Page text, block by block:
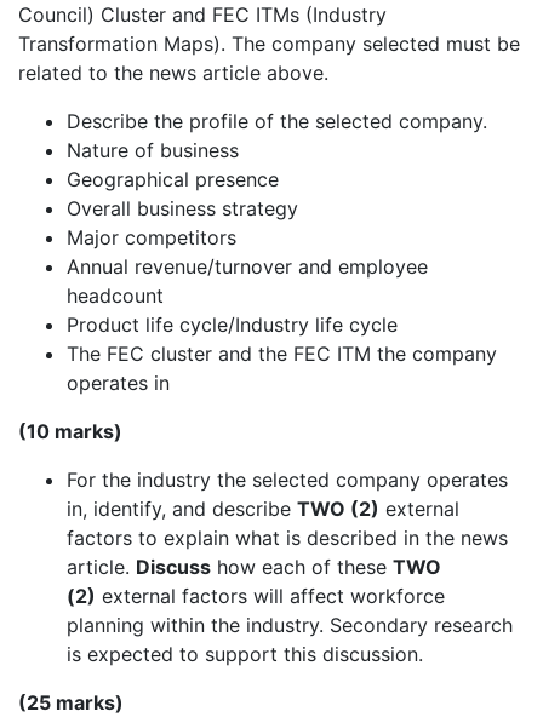
Council) Cluster and FEC ITMs (Industry
Transformation Maps). The company selected must be
related to the news article above.
Describe the profile of the selected company.
Nature of business
Geographical presence
Overall business strategy
Major competitors
Annual revenue/turnover and employee
headcount
Product life cycle/Industry life cycle
The FEC cluster and the FEC ITM the company
operates in
(10 marks)
For the industry the selected company operates
in, identify, and describe TWO (2) external
factors to explain what is described in the news
article. Discuss how each of these TWO
(2) external factors will affect workforce
planning within the industry. Secondary research
is expected to support this discussion.
(25 marks)